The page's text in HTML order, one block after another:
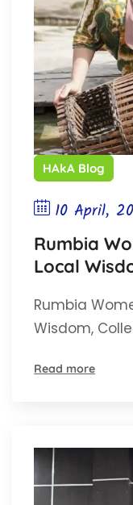
HAkA Blog
10 April,
Rumbia
Local
Swamp
Rumbia
Wisdom,
Read more